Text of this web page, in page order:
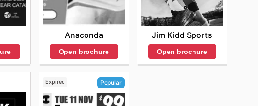
Anaconda
Open brochure
Jim Kidd Sports
Open brochure
Expired Popular